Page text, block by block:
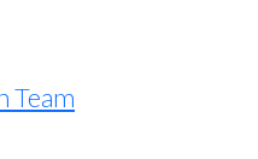
Team